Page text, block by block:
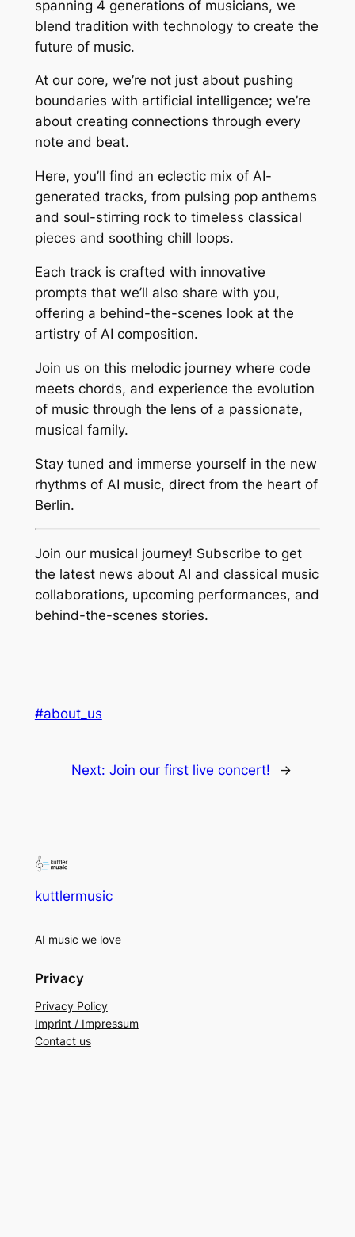
spanning 4 generations of musicians, we
blend tradition with technology to create the
future of music.
At our core, we’re not just about pushing
boundaries with artificial intelligence; we’re
about creating connections through every
note and beat.
Here, you’ll find an eclectic mix of AI-
generated tracks, from pulsing pop anthems
and soul-stirring rock to timeless classical
pieces and soothing chill loops.
Each track is crafted with innovative
prompts that we’ll also share with you,
offering a behind-the-scenes look at the
artistry of AI composition.
Join us on this melodic journey where code
meets chords, and experience the evolution
of music through the lens of a passionate,
musical family.
Stay tuned and immerse yourself in the new
rhythms of AI music, direct from the heart of
Berlin.
Join our musical journey! Subscribe to get
the latest news about AI and classical music
collaborations, upcoming performances, and
behind-the-scenes stories.
#about_us
Next:Join our first live concert! →
kuttlermusic
AI music we love
Privacy
Privacy Policy
Imprint / Impressum
Contact us